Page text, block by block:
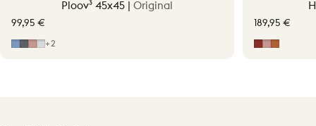
Ploov³ 45x45 | Original
99,95 €
Mid Blue
GreySoft Pink
Light Grey
+2
189,95 €